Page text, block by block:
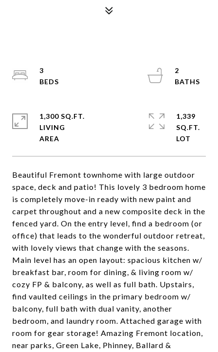
Beautiful Fremont townhome with large outdoor
space, deck and patio! This lovely 3 bedroom home
is completely move-in ready with new paint and
carpet throughout and a new composite deck in the
fenced yard. On the entry level, find a bedroom (or
office) that leads to the wonderful outdoor retreat,
with lovely views that change with the seasons.
Main level has an open layout: spacious kitchen w/
breakfast bar, room for dining, & living room w/
cozy FP & balcony, as well as full bath. Upstairs,
find vaulted ceilings in the primary bedroom w/
balcony, full bath with dual vanity, another
bedroom, and laundry room. Attached garage with
room for gear storage! Amazing Fremont location,
near parks, Green Lake, Phinney, Ballard &
3
2
1,300 SQ.FT.
LIVING
1,339
SQ.FT.